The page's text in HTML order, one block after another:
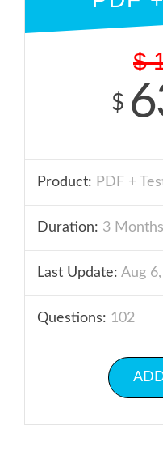
$
$
Product: PDF +
Duration: 3 Months
Last Update: Aug
Questions: 102